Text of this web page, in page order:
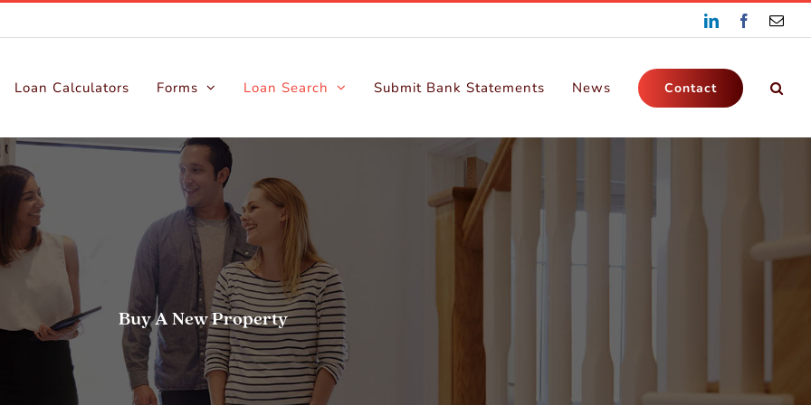
LinkedInFacebook
Loan Calculators Forms Loan Search Submit Bank Statements News Contact
Buy A New Property